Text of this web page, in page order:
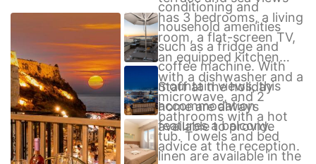
conditioning and
household amenities
such as a fridge and
coffee machine. With
mountain views, this
accommodation
features a balcony.
has 3 bedrooms, a living
room, a flat-screen TV,
an equipped kitchen
with a dishwasher and a
microwave, and 2
bathrooms with a hot
tub. Towels and bed
linen are available in the
Staff at the holiday
home are always
available to provide
advice at the reception.